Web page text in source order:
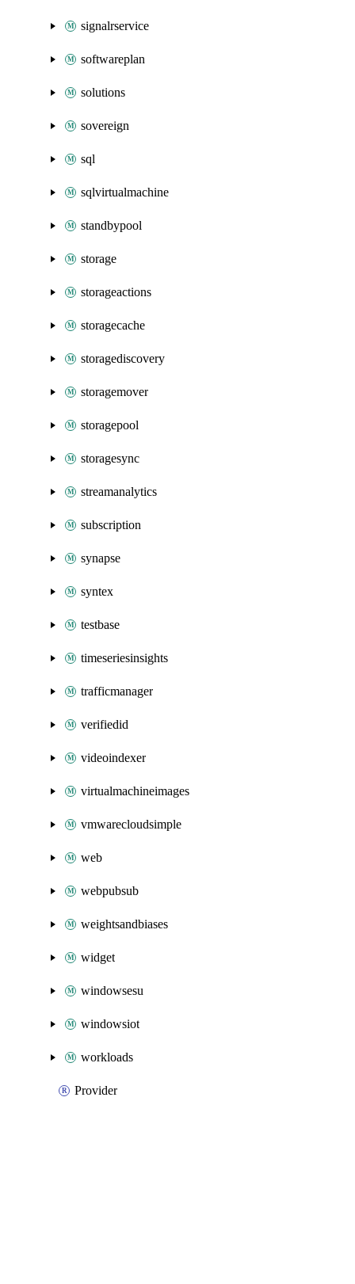
signalrservice
softwareplan
solutions
sovereign
sql
sqlvirtualmachine
standbypool
storage
storageactions
storagecache
storagediscovery
storagemover
storagepool
storagesync
streamanalytics
subscription
synapse
syntex
testbase
timeseriesinsights
trafficmanager
verifiedid
videoindexer
virtualmachineimages
vmwarecloudsimple
web
webpubsub
weightsandbiases
widget
windowsesu
windowsiot
workloads
Provider